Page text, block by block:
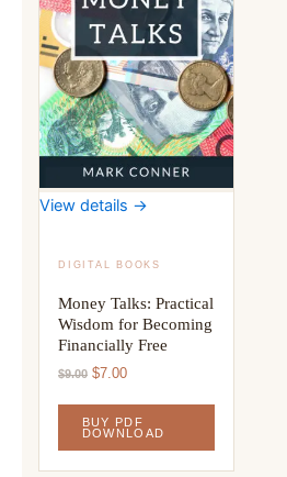
View details →
DIGITAL BOOKS
Money Talks: Practical
Wisdom for Becoming
Financially Free
$9.00 Original
was:
$9.00.
$7.00Current
is:
$7.00.
BUY PDF
DOWNLOAD